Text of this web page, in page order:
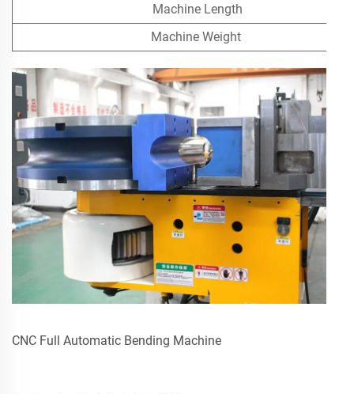
Machine Length
Machine Weight
CNC Full Automatic Bending Machine